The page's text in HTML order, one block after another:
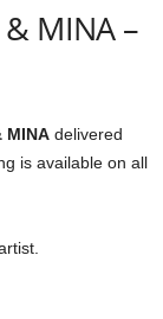
MINA –
MINA delivered
is available on all